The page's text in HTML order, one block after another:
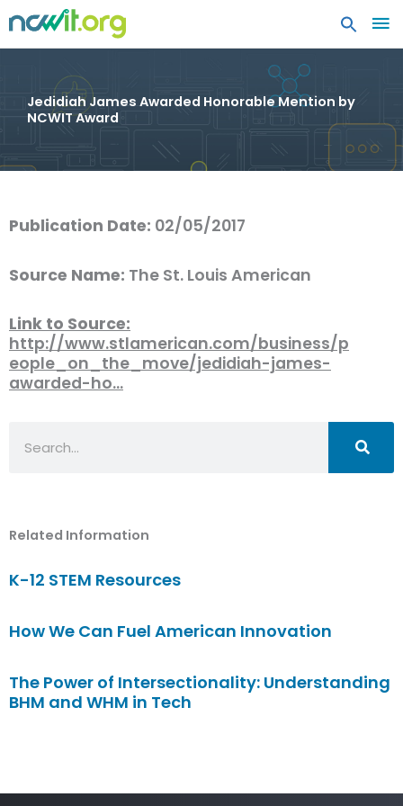
Jedidiah James Awarded Honorable Mention by
NCWIT Award
Publication Date: 02/05/2017
Source Name: The St. Louis American
Link to Source:
http://www.stlamerican.com/business/p
eople_on_the_move/jedidiah-james-
awarded-ho…
Related Information
K-12 STEM Resources
How We Can Fuel American Innovation
The Power of Intersectionality: Understanding
BHM and WHM in Tech